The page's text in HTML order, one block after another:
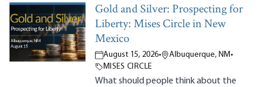
Gold and Silver: Prospecting for
Liberty: Mises Circle in New
Mexico
August 15, 2026• Albuquerque, NM •
MISES CIRCLE
What should people think about the